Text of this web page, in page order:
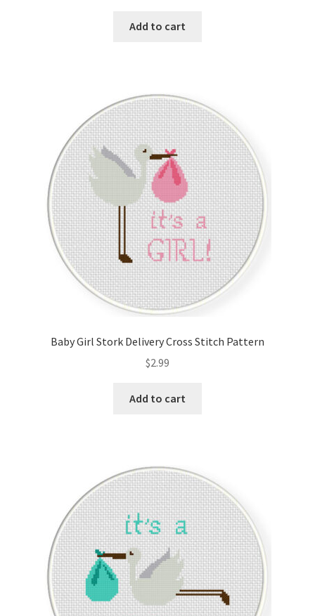
Add to cart
Baby Girl Stork Delivery Cross Stitch Pattern
$2.99
Add to cart